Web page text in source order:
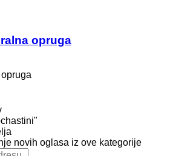
opruga
novih oglasa iz ove kategorije